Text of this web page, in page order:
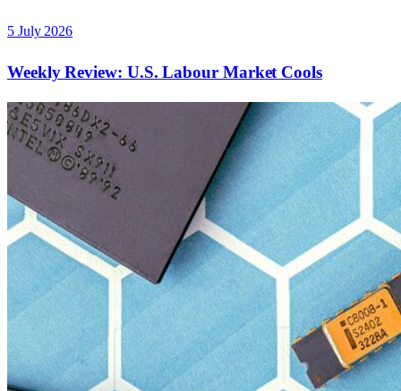
5 July 2026
Weekly Review: U.S. Labour Market Cools